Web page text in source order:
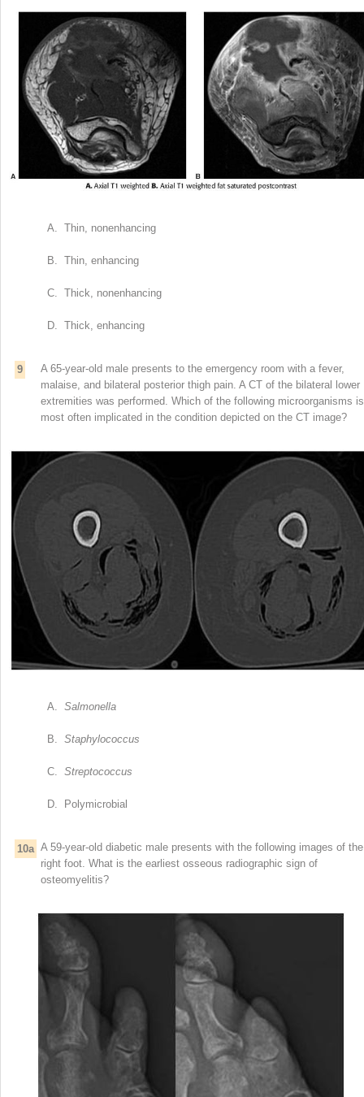
A. Thin, nonenhancing
B. Thin, enhancing
C. Thick, nonenhancing
D. Thick, enhancing
9
A 65-year-old male presents to the emergency room with a fever,
malaise, and bilateral posterior thigh pain. A CT of the bilateral lower
extremities was performed. Which of the following microorganisms is
most often implicated in the condition depicted on the CT image?
A. Salmonella
B. Staphylococcus
C. Streptococcus
D. Polymicrobial
10a A 59-year-old diabetic male presents with the following images of the
right foot. What is the earliest osseous radiographic sign of
osteomyelitis?